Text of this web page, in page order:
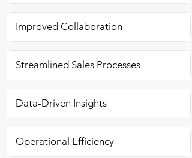
Improved Collaboration
Streamlined Sales Processes
Data-Driven Insights
Operational Efficiency